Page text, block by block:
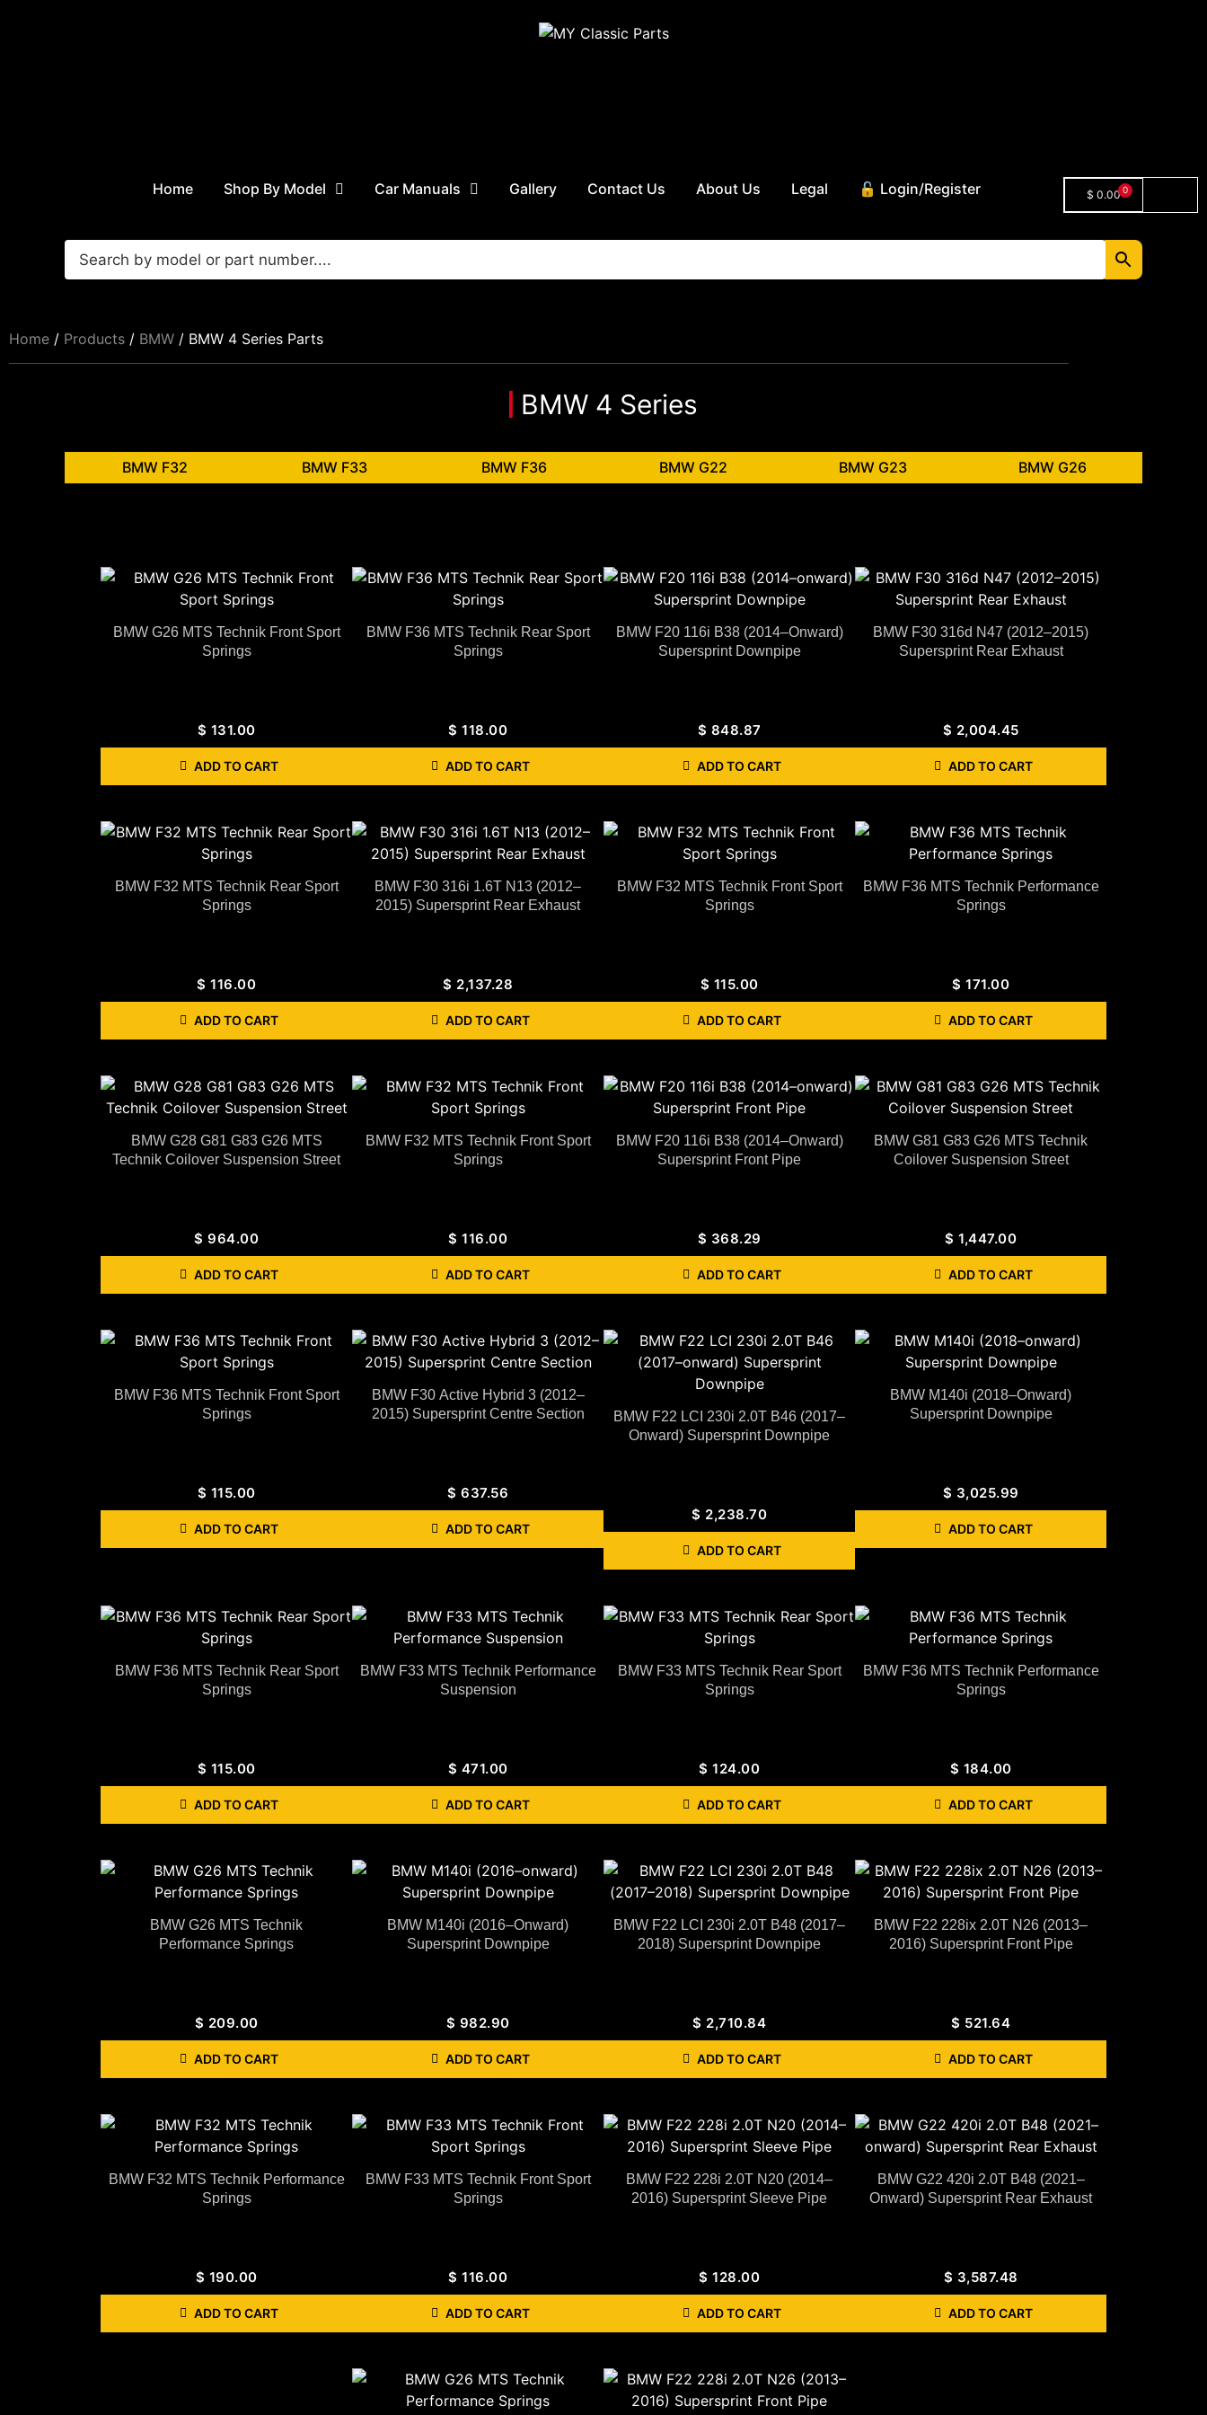
Home Shop By Model Car Manuals Gallery Contact Us About Us Legal 🔓 Login/Register $ 0.000
Home / Products / BMW / BMW 4 Series Parts
BMW 4 Series
BMW F32 BMW F33 BMW F36 BMW G22 BMW G23 BMW G26
BMW G26 MTS Technik Front Sport
Springs
$ 131.00
ADD TO CART
BMW F36 MTS Technik Rear Sport
Springs
$ 118.00
ADD TO CART
BMW F20 116i B38 (2014–Onward)
Supersprint Downpipe
$ 848.87
ADD TO CART
BMW F30 316d N47 (2012–2015)
Supersprint Rear Exhaust
$ 2,004.45
ADD TO CART
BMW F32 MTS Technik Rear Sport
Springs
$ 116.00
ADD TO CART
BMW F30 316i 1.6T N13 (2012–
2015) Supersprint Rear Exhaust
$ 2,137.28
ADD TO CART
BMW F32 MTS Technik Front Sport
Springs
$ 115.00
ADD TO CART
BMW F36 MTS Technik Performance
Springs
$ 171.00
ADD TO CART
BMW G28 G81 G83 G26 MTS
Technik Coilover Suspension Street
$ 964.00
ADD TO CART
BMW F32 MTS Technik Front Sport
Springs
$ 116.00
ADD TO CART
BMW F20 116i B38 (2014–Onward)
Supersprint Front Pipe
$ 368.29
ADD TO CART
BMW G81 G83 G26 MTS Technik
Coilover Suspension Street
$ 1,447.00
ADD TO CART
BMW F36 MTS Technik Front Sport
Springs
$ 115.00
ADD TO CART
BMW F30 Active Hybrid 3 (2012–
2015) Supersprint Centre Section
$ 637.56
ADD TO CART
BMW F22 LCI 230i 2.0T B46 (2017–
Onward) Supersprint Downpipe
$ 2,238.70
ADD TO CART
BMW M140i (2018–Onward)
Supersprint Downpipe
$ 3,025.99
ADD TO CART
BMW F36 MTS Technik Rear Sport
Springs
$ 115.00
ADD TO CART
BMW F33 MTS Technik Performance
Suspension
$ 471.00
ADD TO CART
BMW F33 MTS Technik Rear Sport
Springs
$ 124.00
ADD TO CART
BMW F36 MTS Technik Performance
Springs
$ 184.00
ADD TO CART
BMW G26 MTS Technik
Performance Springs
$ 209.00
ADD TO CART
BMW M140i (2016–Onward)
Supersprint Downpipe
$ 982.90
ADD TO CART
BMW F22 LCI 230i 2.0T B48 (2017–
2018) Supersprint Downpipe
$ 2,710.84
ADD TO CART
BMW F22 228ix 2.0T N26 (2013–
2016) Supersprint Front Pipe
$ 521.64
ADD TO CART
BMW F32 MTS Technik Performance
Springs
$ 190.00
ADD TO CART
BMW F33 MTS Technik Front Sport
Springs
$ 116.00
ADD TO CART
BMW F22 228i 2.0T N20 (2014–
2016) Supersprint Sleeve Pipe
$ 128.00
ADD TO CART
BMW G22 420i 2.0T B48 (2021–
Onward) Supersprint Rear Exhaust
$ 3,587.48
ADD TO CART